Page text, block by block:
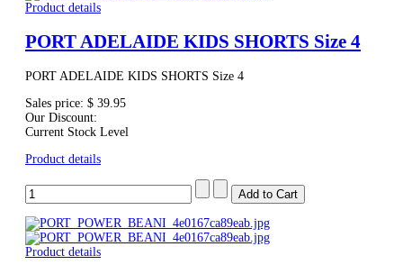
Product details
PORT ADELAIDE KIDS SHORTS Size 4
PORT ADELAIDE KIDS SHORTS Size 4
Sales price: $ 39.95
Our Discount:
Current Stock Level
Product details
Product details